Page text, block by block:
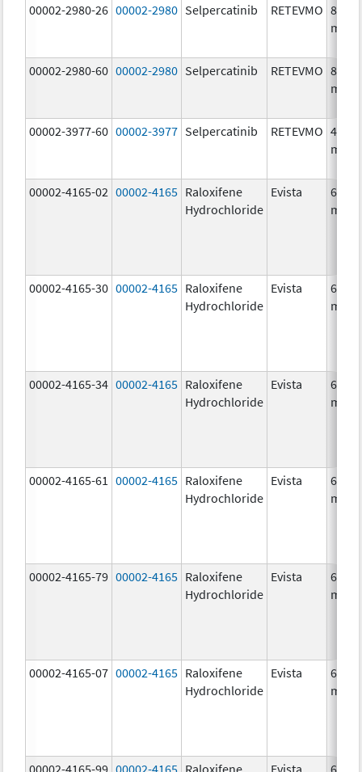
00002-2980-26 00002-2980 Selpercatinib RETEVMO 80.0
mg/1
00002-2980-60 00002-2980 Selpercatinib RETEVMO 80.0
mg/1
00002-3977-60 00002-3977 Selpercatinib RETEVMO 40.0
mg/1
00002-4165-02 00002-4165 Raloxifene
Hydrochloride
Evista
60.0
mg/1
00002-4165-30 00002-4165 Raloxifene
Hydrochloride
Evista
60.0
mg/1
00002-4165-34 00002-4165 Raloxifene
Hydrochloride
Evista
60.0
mg/1
00002-4165-61 00002-4165 Raloxifene
Hydrochloride
Evista
60.0
mg/1
00002-4165-79 00002-4165 Raloxifene
Hydrochloride
Evista
60.0
mg/1
00002-4165-07 00002-4165 Raloxifene
Hydrochloride
Evista
60.0
mg/1
00002-4165-99 00002-4165 Raloxifene Evista 60.0